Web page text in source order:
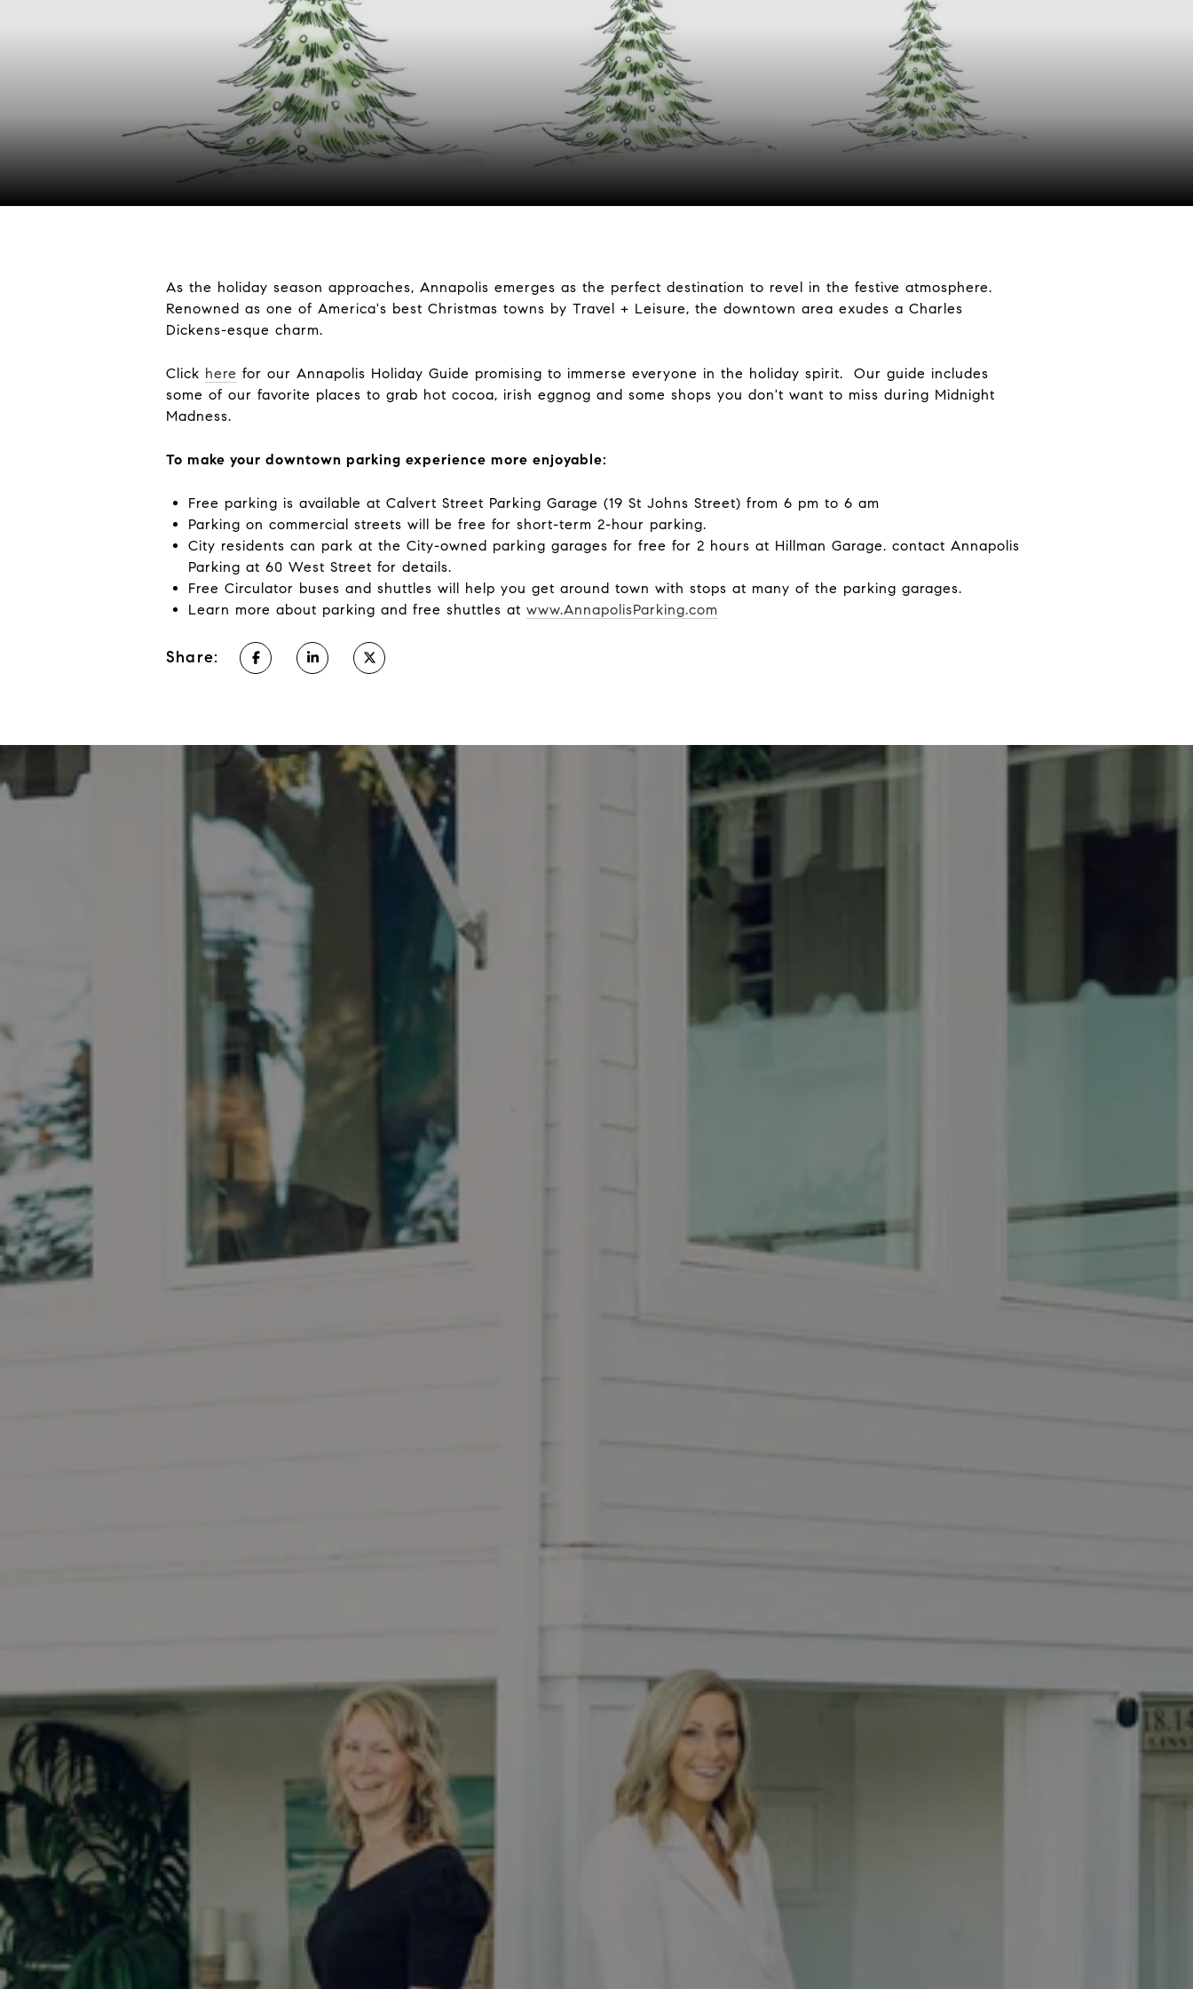
As the holiday season approaches, Annapolis emerges as the perfect destination to revel in the festive atmosphere.
Renowned as one of America's best Christmas towns by Travel + Leisure, the downtown area exudes a Charles
Dickens-esque charm.
Click here for our Annapolis Holiday Guide promising to immerse everyone in the holiday spirit. Our guide includes
some of our favorite places to grab hot cocoa, irish eggnog and some shops you don't want to miss during Midnight
Madness.
To make your downtown parking experience more enjoyable:
Free parking is available at Calvert Street Parking Garage (19 St Johns Street) from 6 pm to 6 am
Parking on commercial streets will be free for short-term 2-hour parking.
City residents can park at the City-owned parking garages for free for 2 hours at Hillman Garage. contact Annapolis
Parking at 60 West Street for details.
Free Circulator buses and shuttles will help you get around town with stops at many of the parking garages.
Learn more about parking and free shuttles at www.AnnapolisParking.com
Share: